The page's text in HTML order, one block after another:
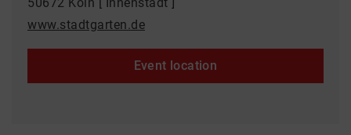
www.stadtgarten.de
Event location